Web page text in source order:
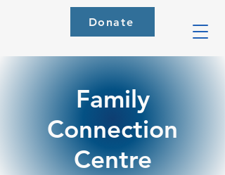
Donate
Family
Connection
Centre